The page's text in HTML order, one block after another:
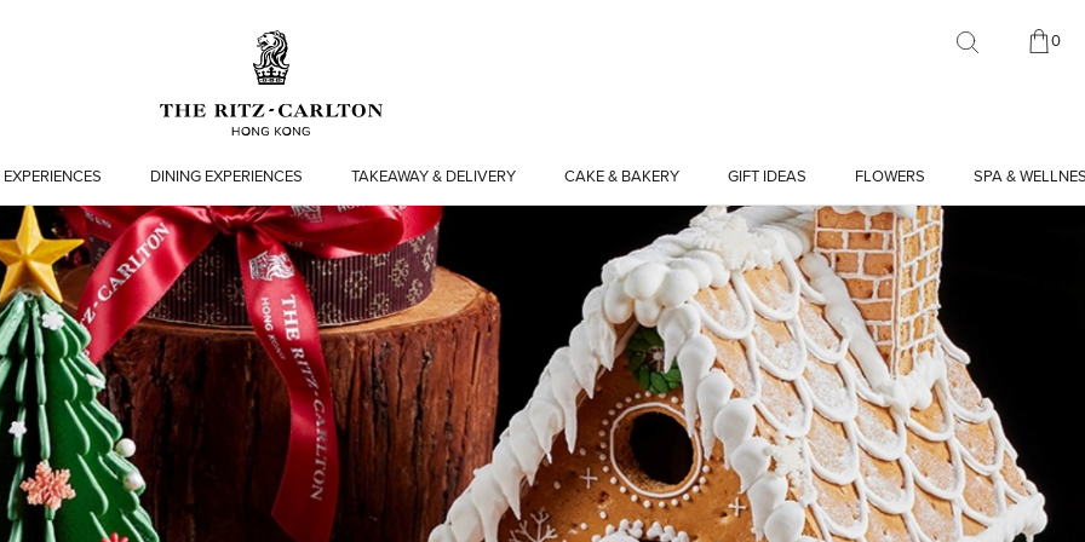
DINING EXPERIENCES TAKEAWAY & DELIVERY CAKE & BAKERY GIFT IDEAS FLOWERS SPA &
0